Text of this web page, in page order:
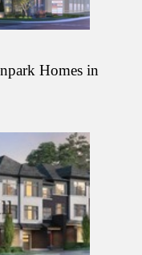
Homes in